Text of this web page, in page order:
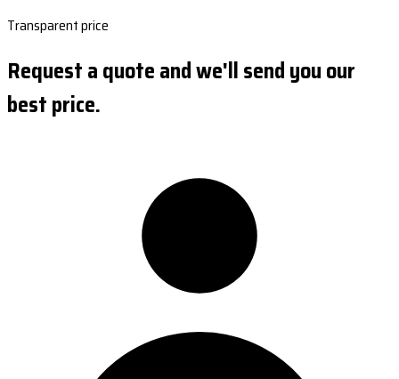
Transparent price
Request a quote and we'll send you our
best price.